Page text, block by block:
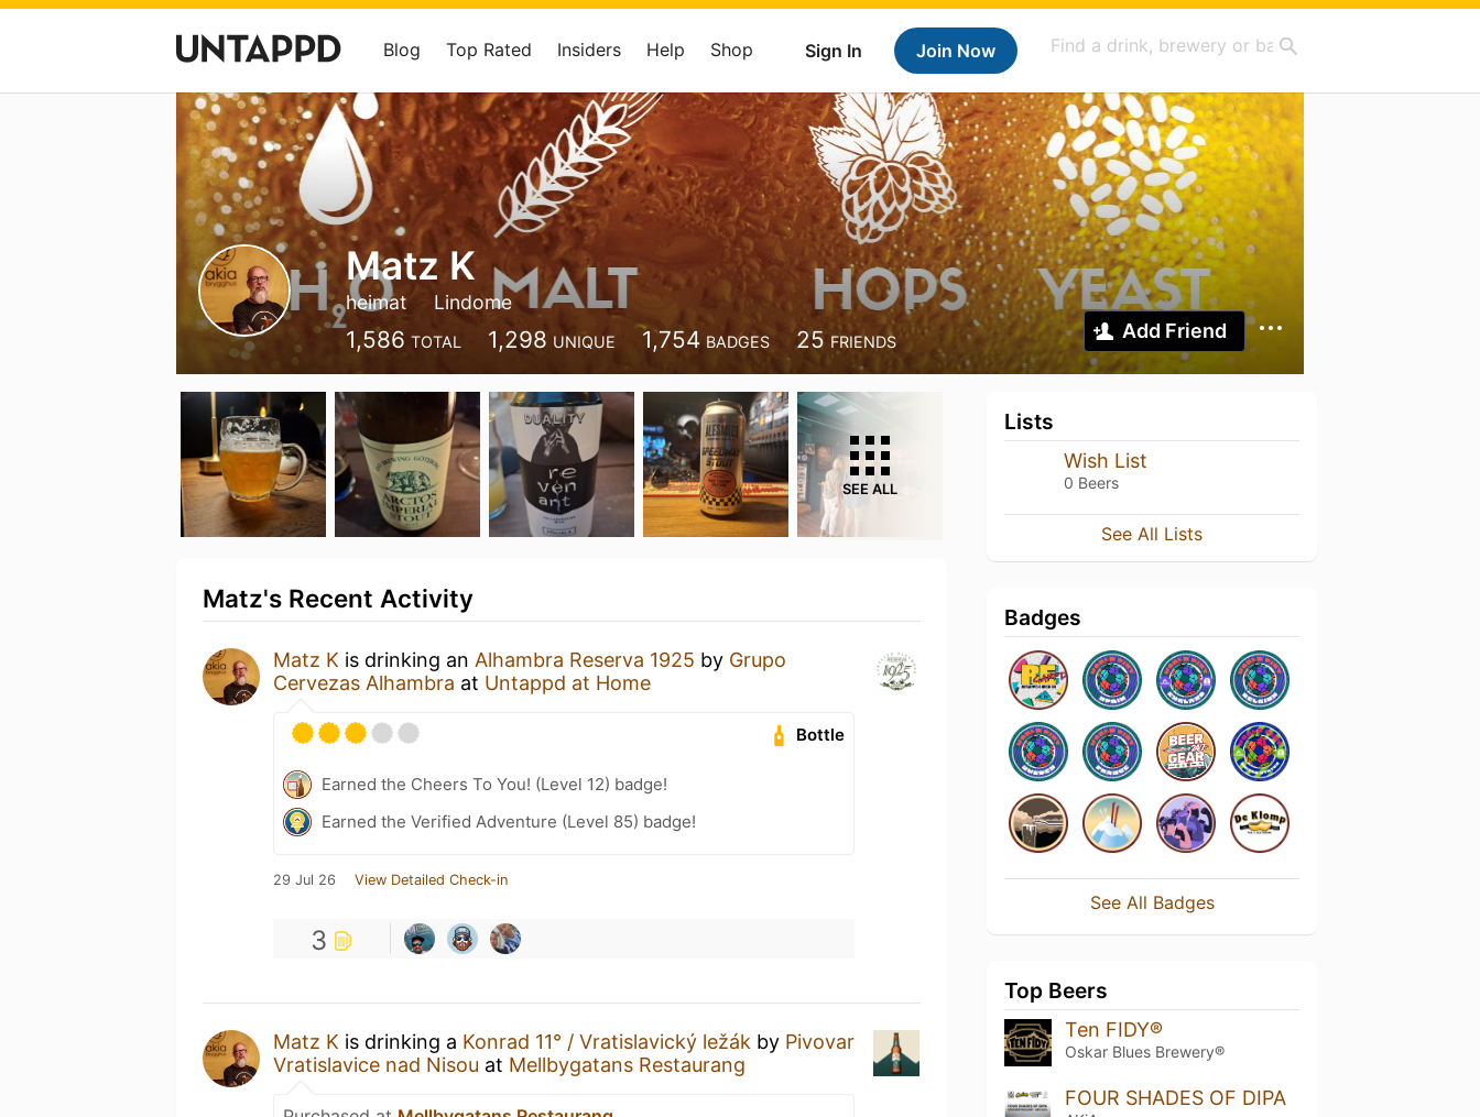
Sign In Join Now
Blog Top Rated Insiders Help Shop
Matz K
heimat Lindome
1,586 TOTAL 1,298 UNIQUE 1,754 BADGES 25 FRIENDS Add Friend
SEE ALL
Matz's Recent Activity
Matz K is drinking an Alhambra Reserva 1925 by Grupo
Cervezas Alhambra at Untappd at Home
Bottle
Earned the Cheers To You! (Level 12) badge!
Earned the Verified Adventure (Level 85) badge!
29 Jul 26 View Detailed Check-in
3
Matz K is drinking a Konrad 11° / Vratislavický ležák by Pivovar
Vratislavice nad Nisou at Mellbygatans Restaurang
Lists
Wish List
0 Beers
See All Lists
Badges
See All Badges
Top Beers
Ten FIDY®
Oskar Blues Brewery®
FOUR SHADES OF DIPA